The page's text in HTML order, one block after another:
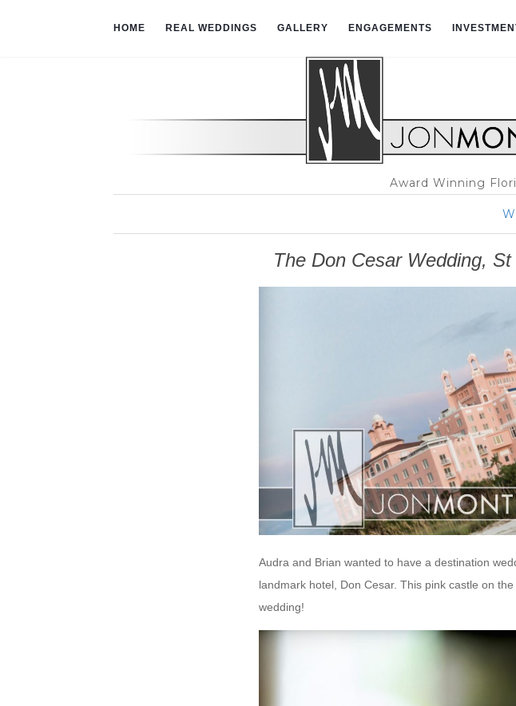
HOME REAL WEDDINGS GALLERY ENGAGEMENTS
Award Winning
The Don Cesar Wedding,
Audra and Brian wanted to have a destination
landmark hotel, Don Cesar. This pink castle on
wedding!